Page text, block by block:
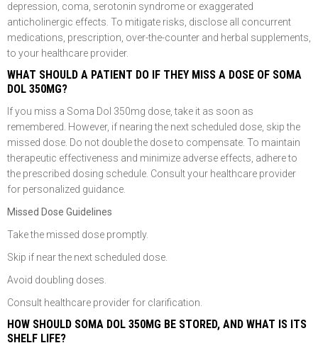
depression, coma, serotonin syndrome or exaggerated
anticholinergic effects. To mitigate risks, disclose all concurrent
medications, prescription, over-the-counter and herbal supplements,
to your healthcare provider.
WHAT SHOULD A PATIENT DO IF THEY MISS A DOSE OF SOMA
DOL 350MG?
If you miss a Soma Dol 350mg dose, take it as soon as
remembered. However, if nearing the next scheduled dose, skip the
missed dose. Do not double the dose to compensate. To maintain
therapeutic effectiveness and minimize adverse effects, adhere to
the prescribed dosing schedule. Consult your healthcare provider
for personalized guidance.
Missed Dose Guidelines
Take the missed dose promptly.
Skip if near the next scheduled dose.
Avoid doubling doses.
Consult healthcare provider for clarification.
HOW SHOULD SOMA DOL 350MG BE STORED, AND WHAT IS ITS
SHELF LIFE?